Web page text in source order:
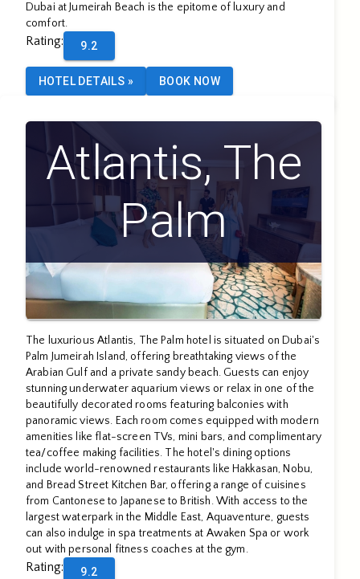
Dubai at Jumeirah Beach is the epitome of luxury and
comfort.
Rating: 9.2
HOTEL DETAILS » BOOK NOW
Atlantis, The
Palm
The luxurious Atlantis, The Palm hotel is situated on Dubai's
Palm Jumeirah Island, offering breathtaking views of the
Arabian Gulf and a private sandy beach. Guests can enjoy
stunning underwater aquarium views or relax in one of the
beautifully decorated rooms featuring balconies with
panoramic views. Each room comes equipped with modern
amenities like flat-screen TVs, mini bars, and complimentary
tea/coffee making facilities. The hotel's dining options
include world-renowned restaurants like Hakkasan, Nobu,
and Bread Street Kitchen Bar, offering a range of cuisines
from Cantonese to Japanese to British. With access to the
largest waterpark in the Middle East, Aquaventure, guests
can also indulge in spa treatments at Awaken Spa or work
out with personal fitness coaches at the gym.
Rating: 9.2